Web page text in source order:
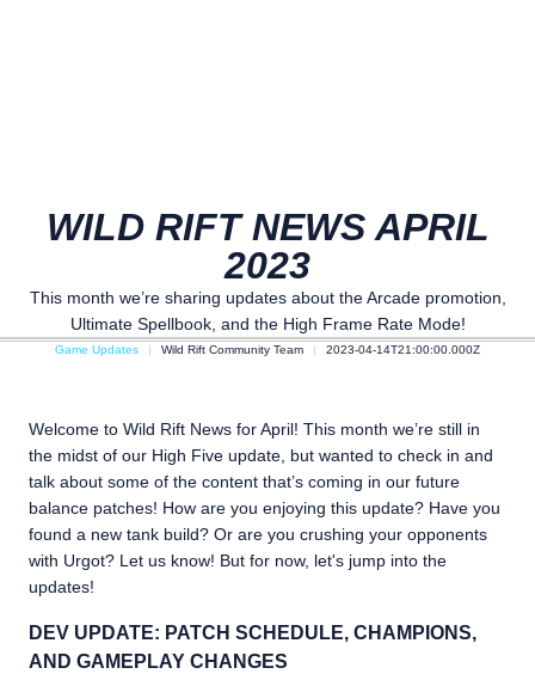
WILD RIFT NEWS APRIL
2023
This month we’re sharing updates about the Arcade promotion,
Ultimate Spellbook, and the High Frame Rate Mode!
Game Updates Wild Rift Community Team 2023-04-14T21:00:00.000Z
Welcome to Wild Rift News for April! This month we’re still in
the midst of our High Five update, but wanted to check in and
talk about some of the content that’s coming in our future
balance patches! How are you enjoying this update? Have you
found a new tank build? Or are you crushing your opponents
with Urgot? Let us know! But for now, let's jump into the
updates!
DEV UPDATE: PATCH SCHEDULE, CHAMPIONS,
AND GAMEPLAY CHANGES